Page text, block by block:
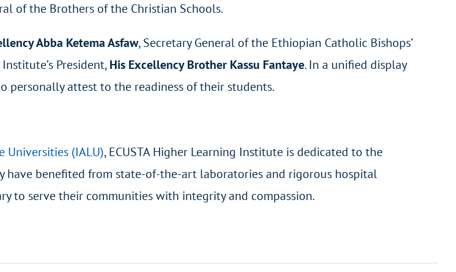
of the Brothers of the Christian Schools.
Abba Ketema Asfaw, Secretary General of the Ethiopian Catholic Bishops’
President,His Excellency Brother Kassu Fantaye. In a unified display
personally attest to the readiness of their students.
Universities (IALU), ECUSTA Higher Learning Institute is dedicated to the
have benefited from state-of-the-art laboratories and rigorous hospital
to serve their communities with integrity and compassion.